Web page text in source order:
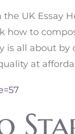
UK Essay
to
is all about
at